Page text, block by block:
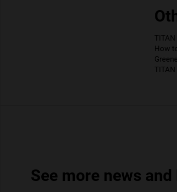
How
See more news and